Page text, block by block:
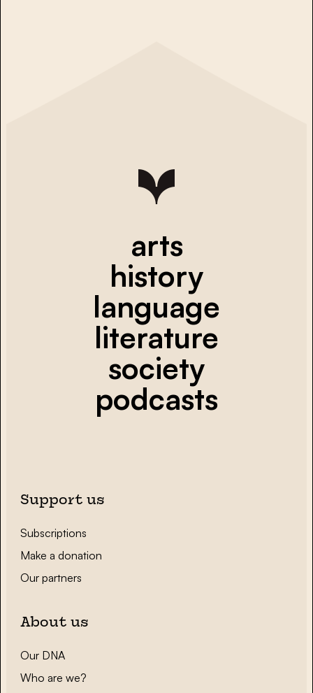
arts
history
language
literature
society
podcasts
Support us
Subscriptions
Make a donation
Our partners
About us
Our DNA
Who are we?